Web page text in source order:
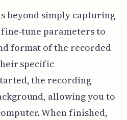
beyond simply capturing
fine-tune parameters to
format of the recorded
specific
the recording
allowing you to
When finished,